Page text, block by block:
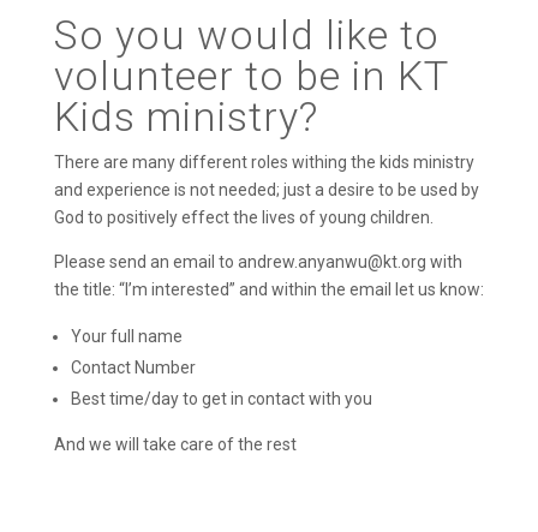
So you would like to
volunteer to be in KT
Kids ministry?
There are many different roles withing the kids ministry
and experience is not needed; just a desire to be used by
God to positively effect the lives of young children.
Please send an email to andrew.anyanwu@kt.org with
the title: “I’m interested” and within the email let us know:
Your full name
Contact Number
Best time/day to get in contact with you
And we will take care of the rest